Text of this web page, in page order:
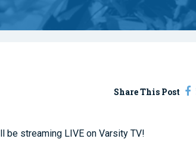
Share This Post
be streaming LIVE on Varsity TV!